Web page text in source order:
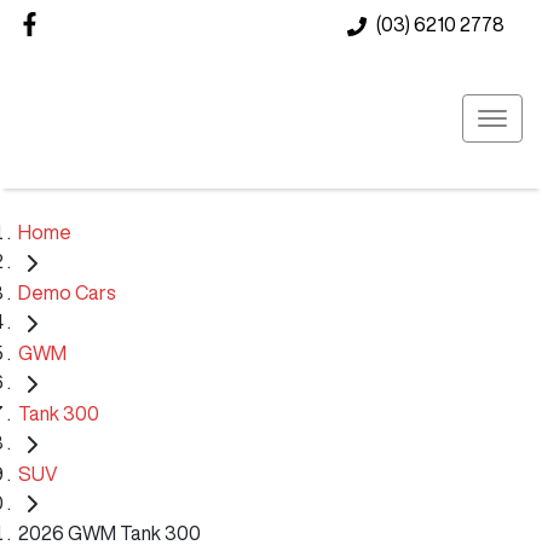
(03) 6210 2778
Home
Demo Cars
GWM
Tank 300
SUV
2026 GWM Tank 300